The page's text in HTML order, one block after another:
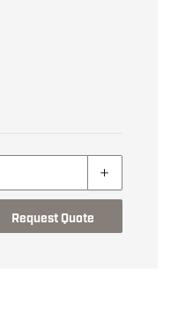
Request Quote